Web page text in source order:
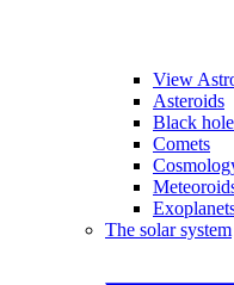
View
Asteroids
Black
Comets
The solar system